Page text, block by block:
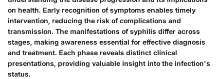
on health. Early recognition of symptoms enables timely
intervention, reducing the risk of complications and
transmission. The manifestations of syphilis differ across
stages, making awareness essential for effective diagnosis
and treatment. Each phase reveals distinct clinical
presentations, providing valuable insight into the infection's
status.